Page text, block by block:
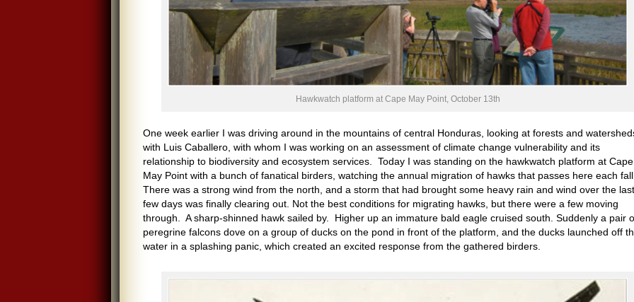
Hawkwatch platform at Cape May Point, October 13th
One week earlier I was driving around in the mountains of central Honduras, looking at forests and
with Luis Caballero, with whom I was working on an assessment of climate change vulnerability and its
relationship to biodiversity and ecosystem services. Today I was standing on the hawkwatch platform at Cape
May Point with a bunch of fanatical birders, watching the annual migration of hawks that passes here each fall.
There was a strong wind from the north, and a storm that had brought some heavy rain and wind over the last
few days was finally clearing out. Not the best conditions for migrating hawks, but there were a few moving
through. A sharp-shinned hawk sailed by. Higher up an immature bald eagle cruised south. Suddenly a pair
peregrine falcons dove on a group of ducks on the pond in front of the platform, and the ducks launched off
water in a splashing panic, which created an excited response from the gathered birders.